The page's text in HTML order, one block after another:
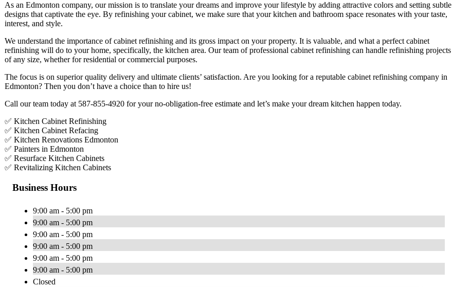
As an Edmonton company, our mission is to translate your dreams and improve your lifestyle by adding attractive colors and setting subtle
designs that captivate the eye. By refinishing your cabinet, we make sure that your kitchen and bathroom space resonates with your taste,
interest, and style.
We understand the importance of cabinet refinishing and its gross impact on your property. It is valuable, and what a perfect cabinet
refinishing will do to your home, specifically, the kitchen area. Our team of professional cabinet refinishing can handle refinishing projects
of any size, whether for residential or commercial purposes.
The focus is on superior quality delivery and ultimate clients’ satisfaction. Are you looking for a reputable cabinet refinishing company in
Edmonton? Then you don’t have a choice than to hire us!
Call our team today at 587-855-4920 for your no-obligation-free estimate and let’s make your dream kitchen happen today.
✅ Kitchen Cabinet Refinishing
✅ Kitchen Cabinet Refacing
✅ Kitchen Renovations Edmonton
✅ Painters in Edmonton
✅ Resurface Kitchen Cabinets
✅ Revitalizing Kitchen Cabinets
Business Hours
9:00 am - 5:00 pm
9:00 am - 5:00 pm
9:00 am - 5:00 pm
9:00 am - 5:00 pm
9:00 am - 5:00 pm
9:00 am - 5:00 pm
Closed